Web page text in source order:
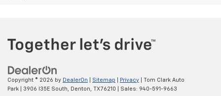
Copyright © 2026 by DealerOn Sitemap Privacy | Tom Clark Auto
Park
3906 I35E South, Denton, TX76210 | Sales: 940-591-9663